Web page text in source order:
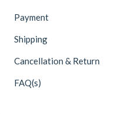
Payment
Shipping
Cancellation & Return
FAQ(s)